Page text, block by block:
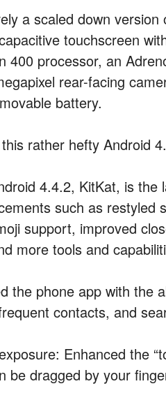
a scaled down
touchscreen
400 processor, an
rear-facing
battery.
rather hefty Android
4.4.2, KitKat, is
such as restyled
support, improved
more tools and
the phone app with the
contacts, and
Enhanced the
be dragged by your